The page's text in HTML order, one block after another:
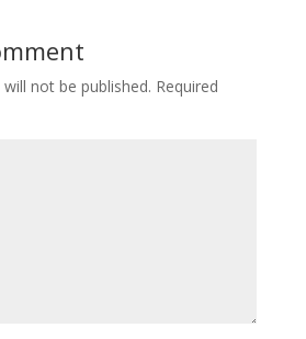
not be published. Required